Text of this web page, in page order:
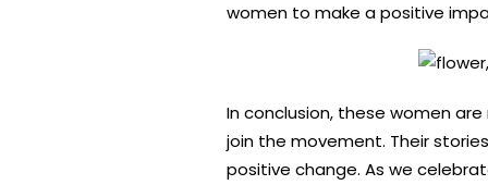
women to make a positive
In conclusion, these women
join the movement. Their
positive change. As we